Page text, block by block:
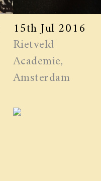
15th Jul 2016
Rietveld
Academie,
Amsterdam